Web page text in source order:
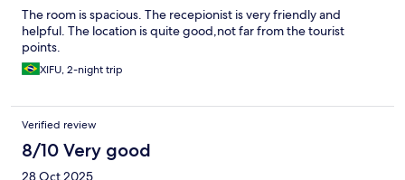
The room is spacious. The recepionist is very friendly and
helpful. The location is quite good,not far from the tourist
points.
XIFU, 2-night trip
Verified review
8/10 Very good
28 Oct 2025